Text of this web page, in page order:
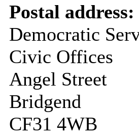
Postal address:
Democratic
Civic Offices
Angel Street
Bridgend
CF31 4WB